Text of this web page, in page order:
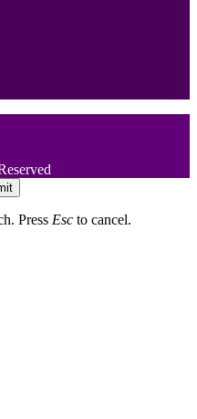
Press Esc to cancel.